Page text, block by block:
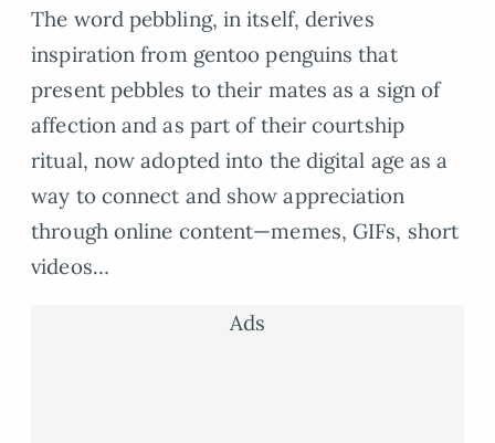
The word pebbling, in itself, derives
inspiration from gentoo penguins that
present pebbles to their mates as a sign of
affection and as part of their courtship
ritual, now adopted into the digital age as a
way to connect and show appreciation
through online content—memes, GIFs, short
videos…
Ads